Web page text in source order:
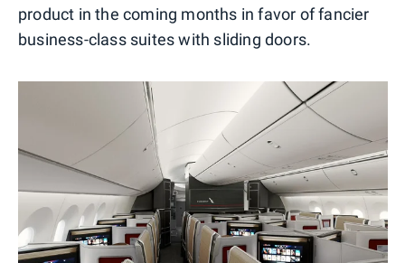
product in the coming months in favor of fancier
business-class suites with sliding doors.